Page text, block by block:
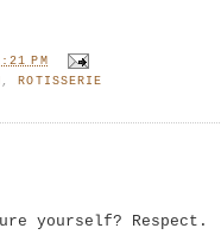
PM
,ROTISSERIE
yourself? Respect.